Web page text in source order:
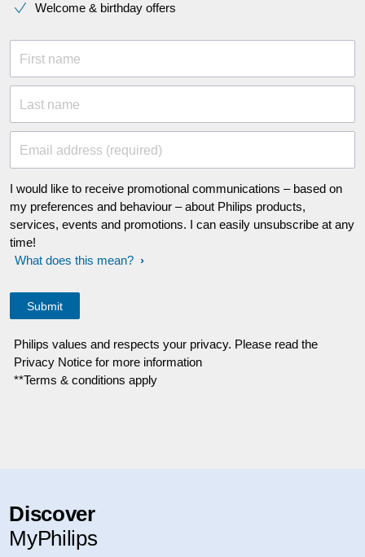
Welcome & birthday offers
First name
Last name
Email address (required)
I would like to receive promotional communications – based on
my preferences and behaviour – about Philips products,
services, events and promotions. I can easily unsubscribe at any
time!
What does this mean?
Philips values and respects your privacy. Please read the
Privacy Notice for more information
**Terms & conditions apply
Discover
MyPhilips